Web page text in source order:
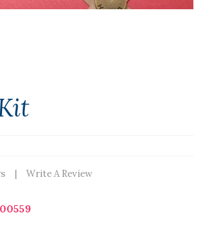
Write A Review